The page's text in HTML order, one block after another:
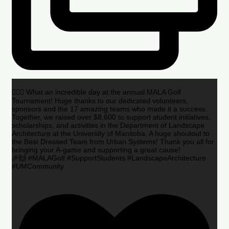
🏌️‍♂️🌟 What an incredible day at the annual MALA Golf
Tournament! Huge thanks to our dedicated volunteers,
sponsors and the 17 amazing teams who made it a success.
Together, we raised over $8,600 to support student initiatives,
scholarships, and activities in the Department of Landscape
Architecture at the University of Manitoba. A huge shoutout to
the Best Dressed Team from Urban Systems! Thank you all for
bringing your A-game and supporting a great cause!
🎉🙌 #MALAGolf #SupportStudents #LandscapeArchitecture
#UMCommunity